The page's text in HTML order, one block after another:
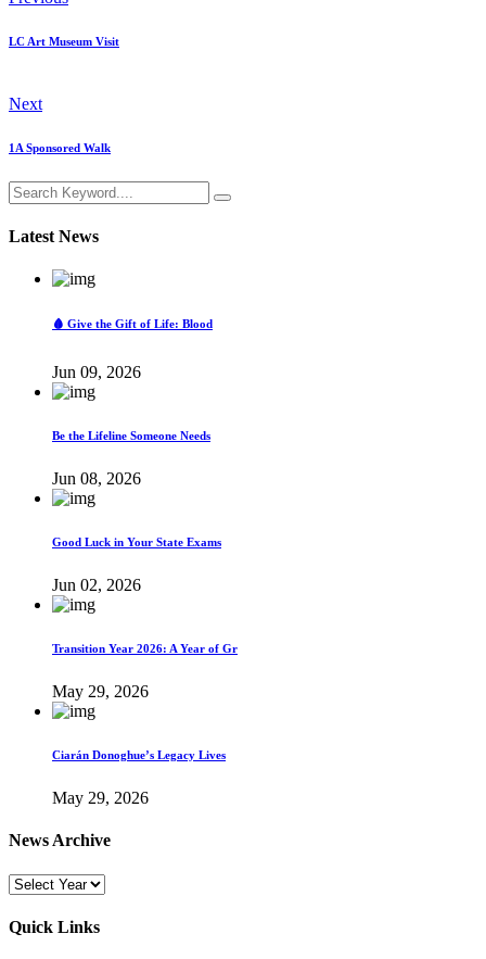
LC Art Museum Visit
Next
1A Sponsored Walk
Latest News
🩸 Give the Gift of Life: Blood
Jun 09, 2026
Be the Lifeline Someone Needs
Jun 08, 2026
Good Luck in Your State Exams
Jun 02, 2026
Transition Year 2026: A Year of Gr
May 29, 2026
Ciarán Donoghue’s Legacy Lives
May 29, 2026
News Archive
Quick Links